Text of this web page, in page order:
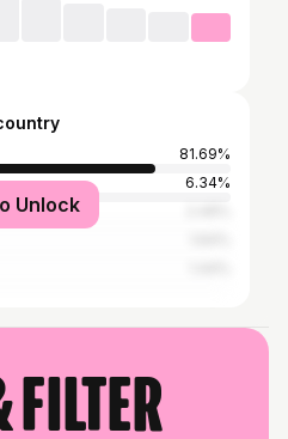
81.69%
6.34%
Unlock
filter